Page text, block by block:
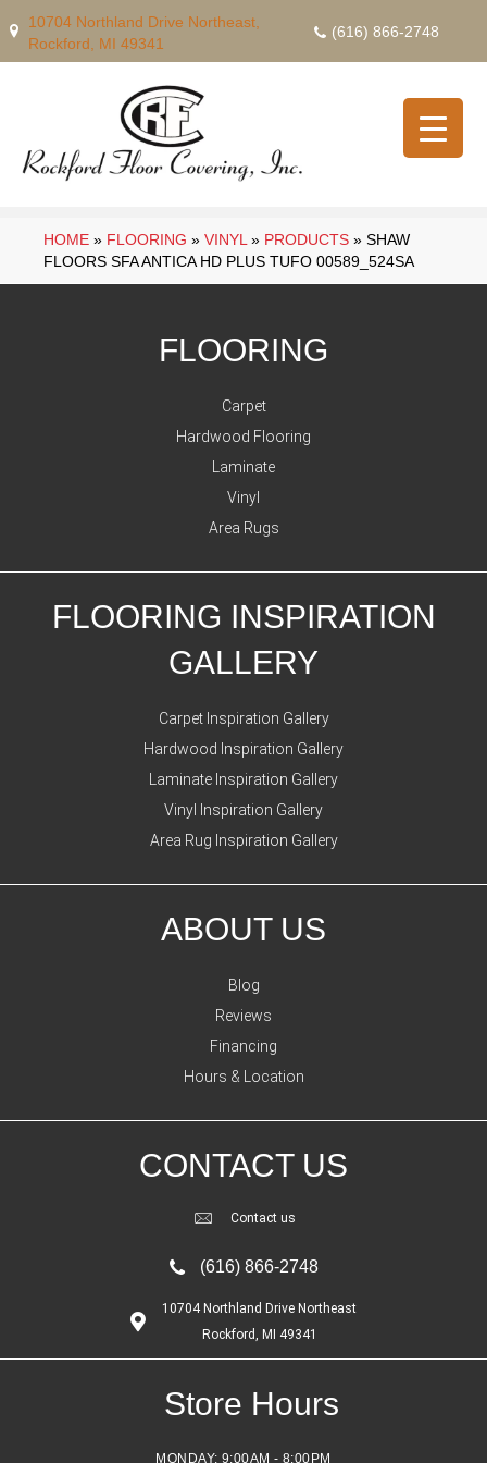
10704 Northland Drive Northeast,
Rockford, MI 49341
(616) 866-2748
HOME » FLOORING » VINYL » PRODUCTS » SHAW
FLOORS SFA ANTICA HD PLUS TUFO 00589_524SA
FLOORING
Carpet
Hardwood Flooring
Laminate
Vinyl
Area Rugs
FLOORING INSPIRATION
GALLERY
Carpet Inspiration Gallery
Hardwood Inspiration Gallery
Laminate Inspiration Gallery
Vinyl Inspiration Gallery
Area Rug Inspiration Gallery
ABOUT US
Blog
Reviews
Financing
Hours & Location
CONTACT US
Contact us
(616) 866-2748
10704 Northland Drive Northeast
Rockford, MI 49341
Store Hours
MONDAY: 9:00AM - 8:00PM